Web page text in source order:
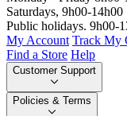
Saturdays, 9h00-14h00
Public holidays. 9h00-
My Account Track My
Find a Store Help
Customer Support
Policies & Terms